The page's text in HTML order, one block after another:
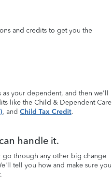
and credits to get you the
your dependent, and then we'll
like the Child & Dependent Care
, and Child Tax Credit.
handle it.
go through any other big change
tell you how and make sure you